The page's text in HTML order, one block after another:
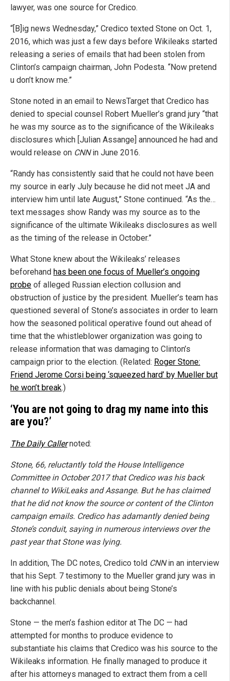
lawyer, was one source for Credico.
“[B]ig news Wednesday,” Credico texted Stone on Oct. 1,
2016, which was just a few days before Wikileaks started
releasing a series of emails that had been stolen from
Clinton’s campaign chairman, John Podesta. “Now pretend
u don’t know me.”
Stone noted in an email to NewsTarget that Credico has
denied to special counsel Robert Mueller’s grand jury “that
he was my source as to the significance of the Wikileaks
disclosures which [Julian Assange] announced he had and
would release on CNNin June 2016.
“Randy has consistently said that he could not have been
my source in early July because he did not meet JA and
interview him until late August,” Stone continued. “As the…
text messages show Randy was my source as to the
significance of the ultimate Wikileaks disclosures as well
as the timing of the release in October.”
What Stone knew about the Wikileaks’ releases
beforehand has been one focus of Mueller’s ongoing
probe of alleged Russian election collusion and
obstruction of justice by the president. Mueller’s team has
questioned several of Stone’s associates in order to learn
how the seasoned political operative found out ahead of
time that the whistleblower organization was going to
release information that was damaging to Clinton’s
campaign prior to the election. (Related: Roger Stone:
Friend Jerome Corsi being ‘squeezed hard’ by Mueller but
he won’t break.)
‘You are not going to drag my name into this
are you?’
The Daily Callernoted:
Stone, 66, reluctantly told the House Intelligence
Committee in October 2017 that Credico was his back
channel to WikiLeaks and Assange. But he has claimed
that he did not know the source or content of the Clinton
campaign emails. Credico has adamantly denied being
Stone’s conduit, saying in numerous interviews over the
past year that Stone was lying.
In addition, The DC notes, Credico told CNNin an interview
that his Sept. 7 testimony to the Mueller grand jury was in
line with his public denials about being Stone’s
backchannel.
Stone — the men’s fashion editor at The DC — had
attempted for months to produce evidence to
substantiate his claims that Credico was his source to the
Wikileaks information. He finally managed to produce it
after his attorneys managed to extract them from a cell